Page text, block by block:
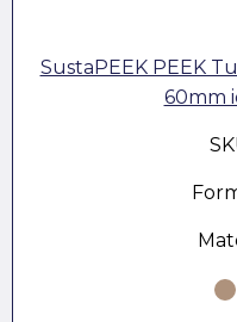
SustaPEEK PEEK
60mm